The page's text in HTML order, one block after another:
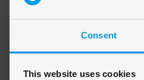
Consent
This website uses cookies